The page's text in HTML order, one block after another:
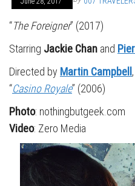
“The Foreigner” (2017)
Starring Jackie Chan and
Directed by Martin Campbell
“Casino Royale” (2006)
Photo: nothingbutgeek.com
Video: Zero Media